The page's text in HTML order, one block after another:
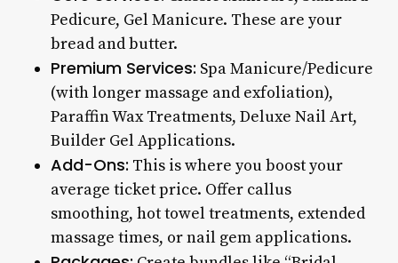
Pedicure, Gel Manicure. These are your
bread and butter.
Premium Services: Spa Manicure/Pedicure
(with longer massage and exfoliation),
Paraffin Wax Treatments, Deluxe Nail Art,
Builder Gel Applications.
Add-Ons: This is where you boost your
average ticket price. Offer callus
smoothing, hot towel treatments, extended
massage times, or nail gem applications.